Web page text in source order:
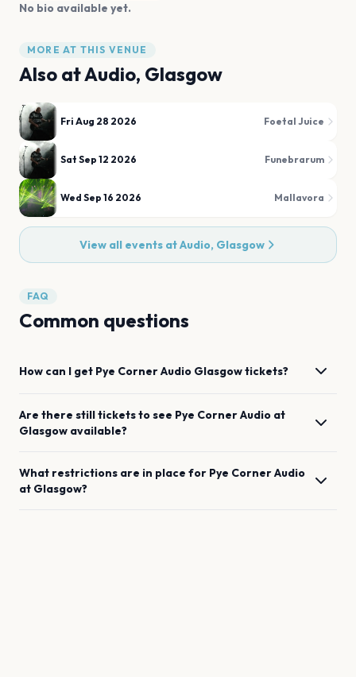
No bio available yet.
MORE AT THIS VENUE
Also atAudio, Glasgow
Fri Aug 28 2026 Foetal Juice
Sat Sep 12 2026 Funebrarum
Wed Sep 16 2026 Mallavora
View all events atAudio, Glasgow
FAQ
Common questions
How can I get Pye Corner Audio Glasgowtickets?
Are there still tickets to see Pye Corner Audio at
Glasgow available?
What restrictions are in place for Pye Corner Audio
at Glasgow?